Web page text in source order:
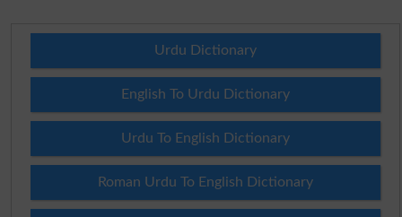
Urdu Dictionary
English To Urdu Dictionary
Urdu To English Dictionary
Roman Urdu To English Dictionary